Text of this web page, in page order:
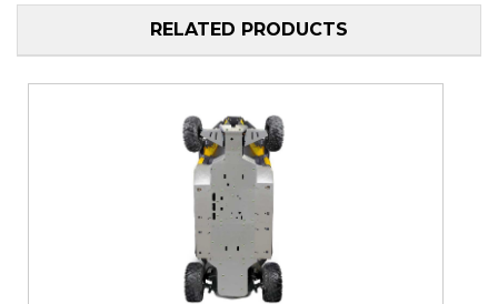
RELATED PRODUCTS